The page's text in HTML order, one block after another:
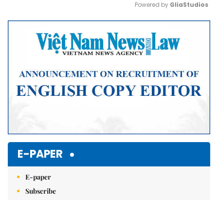
Mute
Powered by GliaStudios
E-PAPER
E-paper
Subscribe